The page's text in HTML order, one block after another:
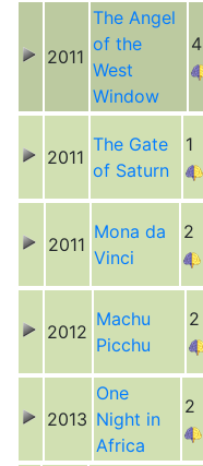
2011
The Angel
of the
West
Window
4
2011
The Gate
of Saturn
1
2011
Mona da
Vinci
2
2012
Machu
Picchu
2
2013
One
Night in
Africa
2